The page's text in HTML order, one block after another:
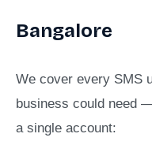
Bangalore
We cover every SMS
business could need
a single account: